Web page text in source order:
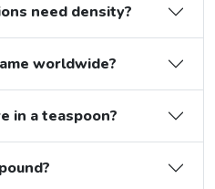
need density?
worldwide?
in a teaspoon?